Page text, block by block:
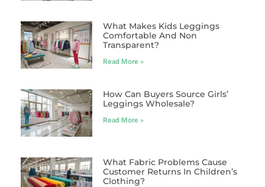
What Makes Kids Leggings
Comfortable And Non
Transparent?
Read More »
How Can Buyers Source Girls’
Leggings Wholesale?
Read More »
What Fabric Problems Cause
Customer Returns In Children’s
Clothing?